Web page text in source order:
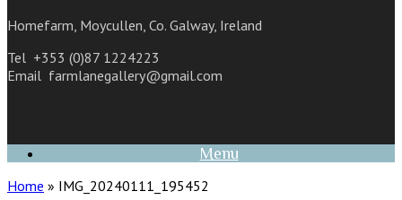
Homefarm, Moycullen, Co. Galway, Ireland
Tel +353 (0)87 1224223
Email farmlanegallery@gmail.com
Menu
Home » IMG_20240111_195452